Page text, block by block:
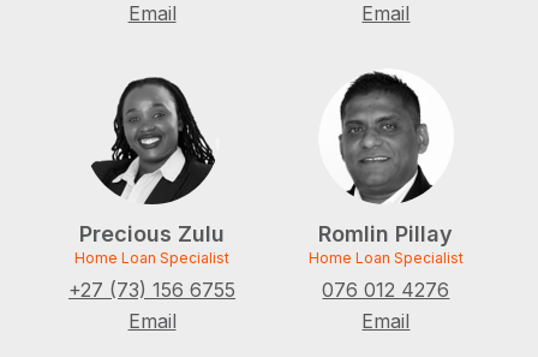
Email
Email
Precious Zulu
Home Loan Specialist
+27 (73) 156 6755
Email
Romlin Pillay
Home Loan Specialist
076 012 4276
Email